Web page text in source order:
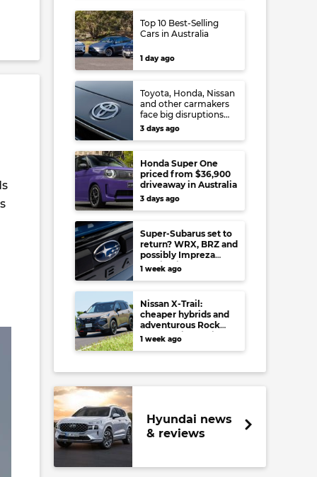
Top 10 Best-Selling
Cars in Australia
1 day ago
Toyota, Honda, Nissan
and other carmakers
face big disruptions
from recent Japanese
earthquake
3 days ago
Honda Super One
priced from $36,900
driveaway in Australia
3 days ago
Super-Subarus set to
return? WRX, BRZ and
possibly Impreza
regain high-
performance range-
least
1 week ago
Nissan X-Trail:
cheaper hybrids and
adventurous Rock
Creek arrive to rival
RAV4, Tucson,
1 week ago
Hyundai news
& reviews